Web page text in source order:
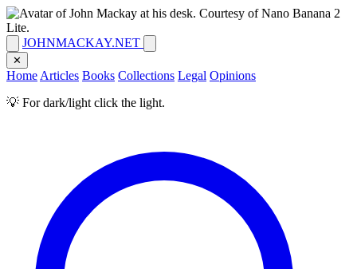
JOHNMACKAY.NET
✕
Home Articles Books Collections Legal Opinions
💡 For dark/light click the light.